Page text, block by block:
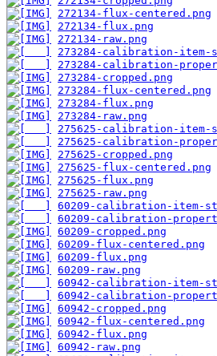
272134-flux-centered.png
272134-flux.png
272134-raw.png
273284-calibration-item-
273284-calibration-
273284-cropped.png
273284-flux-centered.png
273284-flux.png
273284-raw.png
275625-calibration-item-
275625-calibration-
275625-cropped.png
275625-flux-centered.png
275625-flux.png
275625-raw.png
60209-calibration-item-
60209-calibration-
60209-cropped.png
60209-flux-centered.png
60209-flux.png
60209-raw.png
60942-calibration-item-
60942-calibration-
60942-cropped.png
60942-flux-centered.png
60942-flux.png
60942-raw.png